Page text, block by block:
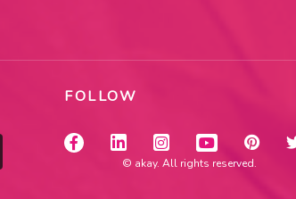
FOLLOW
© akay. All rights reserved.